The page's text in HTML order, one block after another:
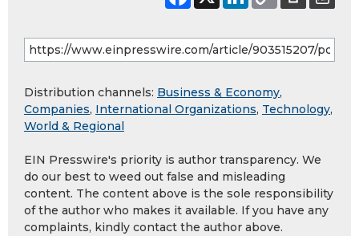
Distribution channels: Business & Economy,
Companies, International Organizations, Technology,
World & Regional
EIN Presswire's priority is author transparency. We
do our best to weed out false and misleading
content. The content above is the sole responsibility
of the author who makes it available. If you have any
complaints, kindly contact the author above.